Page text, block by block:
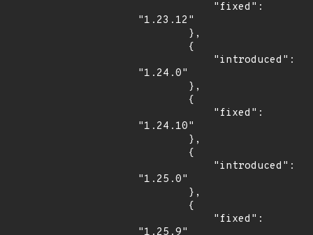
"1.23.12"
"1.24.0"
"1.24.10"
"1.25.0"